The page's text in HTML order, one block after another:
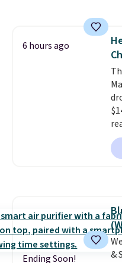
a
of
6 hours ago
to
Ending Soon!
&